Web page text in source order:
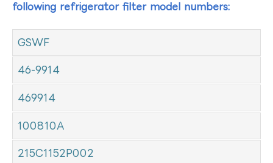
following refrigerator filter model numbers:
GSWF
46-9914
469914
100810A
215C1152P002